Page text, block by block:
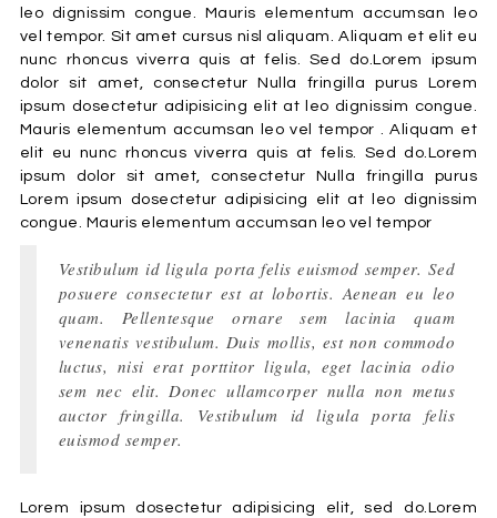
leo dignissim congue. Mauris elementum accumsan leo
vel tempor. Sit amet cursus nisl aliquam. Aliquam et elit eu
nunc rhoncus viverra quis at felis. Sed do.Lorem ipsum
dolor sit amet, consectetur Nulla fringilla purus Lorem
ipsum dosectetur adipisicing elit at leo dignissim congue.
Mauris elementum accumsan leo vel tempor . Aliquam et
elit eu nunc rhoncus viverra quis at felis. Sed do.Lorem
ipsum dolor sit amet, consectetur Nulla fringilla purus
Lorem ipsum dosectetur adipisicing elit at leo dignissim
congue. Mauris elementum accumsan leo vel tempor
Vestibulum id ligula porta felis euismod semper. Sed
posuere consectetur est at lobortis. Aenean eu leo
quam. Pellentesque ornare sem lacinia quam
venenatis vestibulum. Duis mollis, est non commodo
luctus, nisi erat porttitor ligula, eget lacinia odio
sem nec elit. Donec ullamcorper nulla non metus
auctor fringilla. Vestibulum id ligula porta felis
euismod semper.
Lorem ipsum dosectetur adipisicing elit, sed do.Lorem